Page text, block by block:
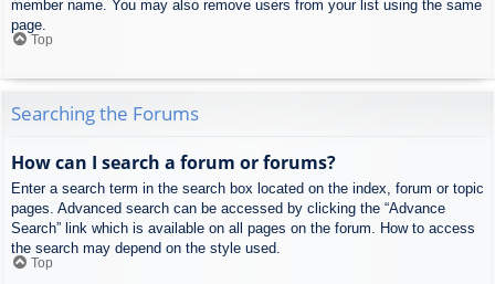
member name. You may also remove users from your list using the same
page.
Top
Searching the Forums
How can I search a forum or forums?
Enter a search term in the search box located on the index, forum or topic
pages. Advanced search can be accessed by clicking the “Advance
Search” link which is available on all pages on the forum. How to access
the search may depend on the style used.
Top